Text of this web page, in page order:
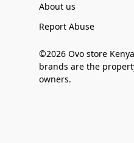
About us
Report Abuse
©2026 Ovo store
brands are the
owners.